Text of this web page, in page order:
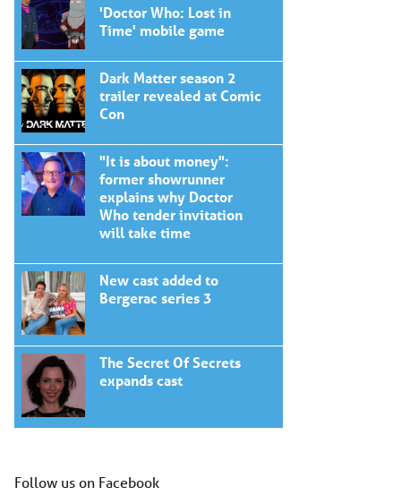
'Doctor Who: Lost in
Time' mobile game
Dark Matter season 2
trailer revealed at Comic
Con
"It is about money":
former showrunner
explains why Doctor
Who tender invitation
will take time
New cast added to
Bergerac series 3
The Secret Of Secrets
expands cast
Follow us on Facebook